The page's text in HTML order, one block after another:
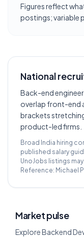
Figures reflect
postings; variable
National
Back-end
overlap front-end
brackets
product-led firms.
Broad India hiring
published salary
UnoJobs listings
Reference: Michael
Market pulse
Explore Backend